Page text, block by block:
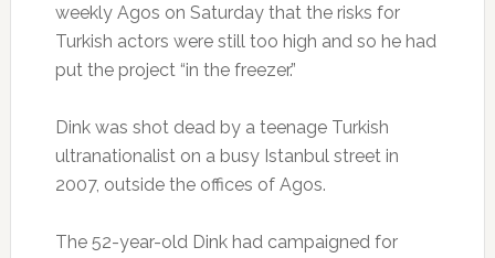
weekly Agos on Saturday that the risks for
Turkish actors were still too high and so he had
put the project “in the freezer.”
Dink was shot dead by a teenage Turkish
ultranationalist on a busy Istanbul street in
2007, outside the offices of Agos.
The 52-year-old Dink had campaigned for